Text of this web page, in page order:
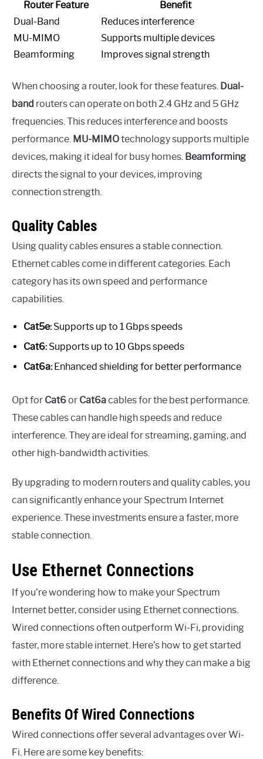
Router Feature
Benefit
Dual-Band
Reduces interference
MU-MIMO
Supports multiple devices
Beamforming
Improves signal strength
When choosing a router, look for these features. Dual-
band routers can operate on both 2.4 GHz and 5 GHz
frequencies. This reduces interference and boosts
performance. MU-MIMOtechnology supports multiple
devices, making it ideal for busy homes. Beamforming
directs the signal to your devices, improving
connection strength.
Quality Cables
Using quality cables ensures a stable connection.
Ethernet cables come in different categories. Each
category has its own speed and performance
capabilities.
Cat5e:Supports up to 1 Gbps speeds
Cat6:Supports up to 10 Gbps speeds
Cat6a:Enhanced shielding for better performance
Opt for Cat6or Cat6acables for the best performance.
These cables can handle high speeds and reduce
interference. They are ideal for streaming, gaming, and
other high-bandwidth activities.
By upgrading to modern routers and quality cables, you
can significantly enhance your Spectrum Internet
experience. These investments ensure a faster, more
stable connection.
Use Ethernet Connections
If you’re wondering how to make your Spectrum
Internet better, consider using Ethernet connections.
Wired connections often outperform Wi-Fi, providing
faster, more stable internet. Here’s how to get started
with Ethernet connections and why they can make a big
difference.
Benefits Of Wired Connections
Wired connections offer several advantages over Wi-
Fi. Here are some key benefits: